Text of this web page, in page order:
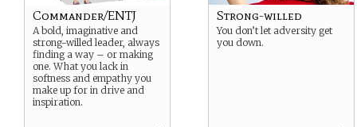
Commander/ENTJ
A bold, imaginative and
strong-willed leader, always
finding a way – or making
one. What you lack in
softness and empathy you
make up for in drive and
inspiration.
Strong-willed
You don’t let adversity get
you down.